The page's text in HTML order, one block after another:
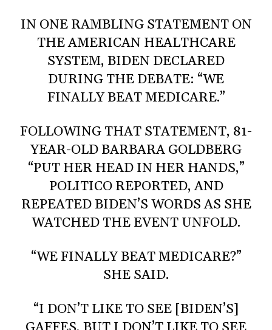
IN ONE RAMBLING STATEMENT ON
THE AMERICAN HEALTHCARE
SYSTEM, BIDEN DECLARED
DURING THE DEBATE: “WE
FINALLY BEAT MEDICARE.”
FOLLOWING THAT STATEMENT, 81-
YEAR-OLD BARBARA GOLDBERG
“PUT HER HEAD IN HER HANDS,”
POLITICO REPORTED, AND
REPEATED BIDEN’S WORDS AS SHE
WATCHED THE EVENT UNFOLD.
“WE FINALLY BEAT MEDICARE?”
SHE SAID.
“I DON’T LIKE TO SEE [BIDEN’S]